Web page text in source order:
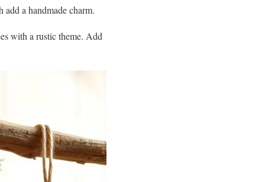
add a handmade charm.
with a rustic theme. Add